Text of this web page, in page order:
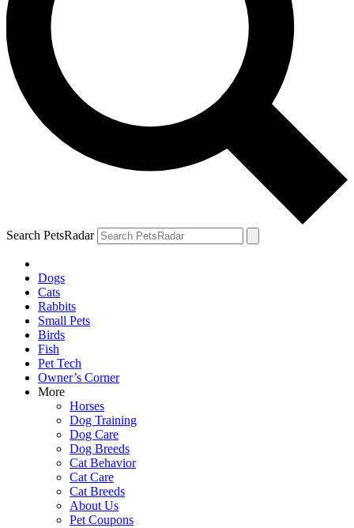
Search PetsRadar
Dogs
Cats
Rabbits
Small Pets
Birds
Fish
Pet Tech
Owner’s Corner
More
Horses
Dog Training
Dog Care
Dog Breeds
Cat Behavior
Cat Care
Cat Breeds
About Us
Pet Coupons